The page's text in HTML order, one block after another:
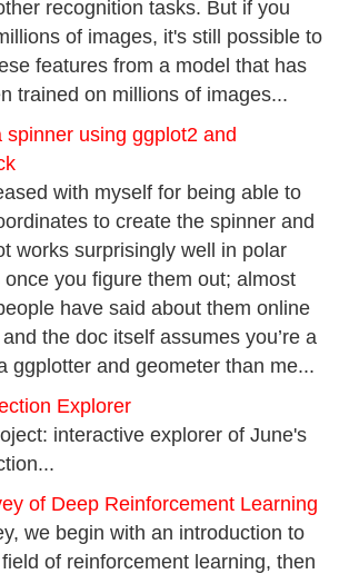
recognition tasks. But if you
of images, it's still possible to
features from a model that has
trained on millions of images...
spinner using ggplot2 and
with myself for being able to
to create the spinner and
works surprisingly well in polar
you figure them out; almost
have said about them online
the doc itself assumes you’re a
ggplotter and geometer than me...
Explorer
interactive explorer of June's
of Deep Reinforcement Learning
we begin with an introduction to
of reinforcement learning, then